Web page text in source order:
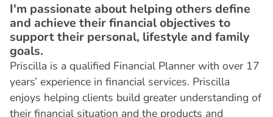
I'm passionate about helping others define
and achieve their financial objectives to
support their personal, lifestyle and family
goals.
Priscilla is a qualified Financial Planner with over 17
years’ experience in financial services. Priscilla
enjoys helping clients build greater understanding of
their financial situation and the products and